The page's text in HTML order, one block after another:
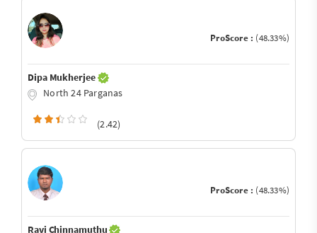
ProScore : (48.33%)
Dipa Mukherjee
North 24 Parganas
(2.42)
ProScore : (48.33%)
Ravi Chinnamuthu